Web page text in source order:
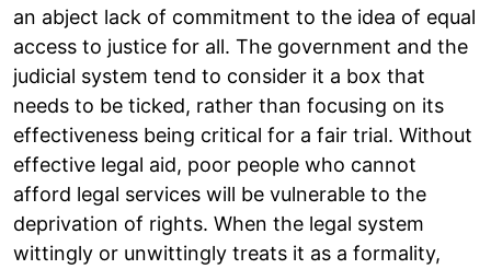
an abject lack of commitment to the idea of equal
access to justice for all. The government and the
judicial system tend to consider it a box that
needs to be ticked, rather than focusing on its
effectiveness being critical for a fair trial. Without
effective legal aid, poor people who cannot
afford legal services will be vulnerable to the
deprivation of rights. When the legal system
wittingly or unwittingly treats it as a formality,